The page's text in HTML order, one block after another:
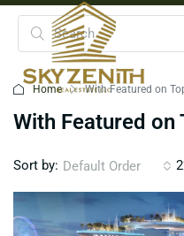
Home With Featured on
With Featured on
Sort by: Default Order